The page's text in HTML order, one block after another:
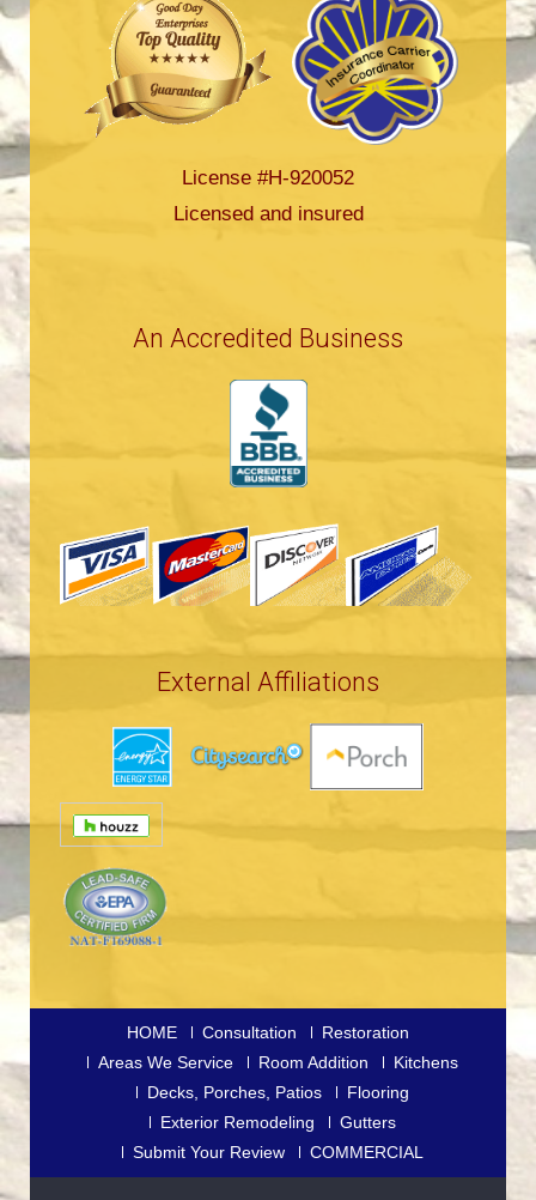
License #H-920052
Licensed and insured
An Accredited Business
External Affiliations
HOME Consultation
Restoration
Areas We Service
Room Addition
Kitchens
Decks, Porches, Patios
Flooring
Exterior Remodeling
Gutters
Submit Your Review
COMMERCIAL